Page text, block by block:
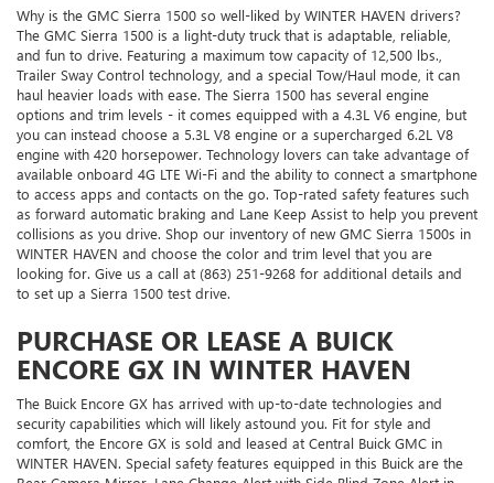
Why is the GMC Sierra 1500 so well-liked by WINTER HAVEN drivers?
The GMC Sierra 1500 is a light-duty truck that is adaptable, reliable,
and fun to drive. Featuring a maximum tow capacity of 12,500 lbs.,
Trailer Sway Control technology, and a special Tow/Haul mode, it can
haul heavier loads with ease. The Sierra 1500 has several engine
options and trim levels - it comes equipped with a 4.3L V6 engine, but
you can instead choose a 5.3L V8 engine or a supercharged 6.2L V8
engine with 420 horsepower. Technology lovers can take advantage of
available onboard 4G LTE Wi-Fi and the ability to connect a smartphone
to access apps and contacts on the go. Top-rated safety features such
as forward automatic braking and Lane Keep Assist to help you prevent
collisions as you drive. Shop our inventory of new GMC Sierra 1500s in
WINTER HAVEN and choose the color and trim level that you are
looking for. Give us a call at (863) 251-9268 for additional details and
to set up a Sierra 1500 test drive.
PURCHASE OR LEASE A BUICK
ENCORE GX IN WINTER HAVEN
The Buick Encore GX has arrived with up-to-date technologies and
security capabilities which will likely astound you. Fit for style and
comfort, the Encore GX is sold and leased at Central Buick GMC in
WINTER HAVEN. Special safety features equipped in this Buick are the